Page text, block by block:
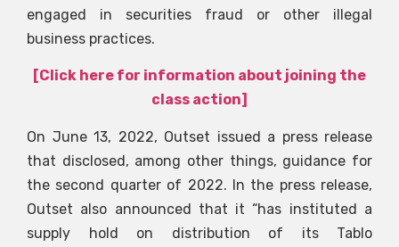
engaged in securities fraud or other illegal
business practices.
[Click here for information about joining the
class action]
On June 13, 2022, Outset issued a press release
that disclosed, among other things, guidance for
the second quarter of 2022. In the press release,
Outset also announced that it “has instituted a
supply hold on distribution of its Tablo